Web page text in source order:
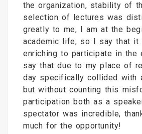
the organization, stability of
selection of lectures was
greatly to me, I am at the
academic life, so I say that it
enriching to participate in the
say that due to my place of
day specifically collided with
but without counting this
participation both as a
spectator was incredible,
much for the opportunity!